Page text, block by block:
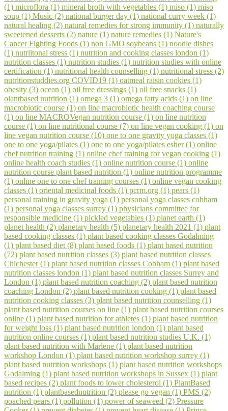
(1) microflora (1) mineral broth with vegetables (1) miso (1) miso
soup (1) Music (2) national burger day (1) national curry week (1)
natural healing (2) natural remedies for strong immunity (1) naturally
sweetened desserts (2) nature (1) nature remedies (1) Nature's
Cancer Fighting Foods (1) non GMO soybeans (1) noodle dishes
(1) nutriitonal stress (1) nutrition and cooking classes london (1)
nutrition classes (1) nutrition studies (1) nutrition studies with online
certification (1) nutritional health counselling (1) nutritional stress (2)
nutritionstuddies.org COVID19 (1) oatmeal raisin cookies (1)
obesity (3) ocean (1) oil free dressings (1) oil free snacks (1)
olantbased nutrition (1) omega 3 (1) omega fatty acids (1) on line
macrobiotic course (1) on line macrobiotic health coaching course
(1) on line MACROVegan nutrition course (1) on line nutrition
course (1) on line nutritional course (7) on line vegan cooking (1) on
line vegan nutrition course (10) one to one gravity yoga classes (1)
one to one yoga/pilates (1) one to one yoga/pilates esher (1) online
chef nutrition training (1) online chef training for vegan cooking (1)
online health coach studies (1) online nutrition course (1) online
nutrition course plant based nutrition (1) online nutrition programme
(1) online one to one chef training courses (1) online vegan cooking
classes (1) oriental medicinal foods (1) pcrm.org (1) pears (1)
personal training in gravity yoga (1) personal yoga classes cobham
(1) personal yoga classes surrey (1) physicians committee for
responsible medicine (1) pickled vegetables (1) planet earth (1)
planet health (2) planetary health (5) planetary health 2021 (1) plant
based cooking classes (1) plant based cooking classes Godalming
(1) plant based diet (8) plant based foods (1) plant based nutrition
(72) plant based nutrition classes (3) plant based nutrition classes
Chichester (1) plant based nutrition classes Cobham (1) plant based
nutrition classes london (1) plant based nutrition classes Surrey and
London (1) plant based nutrition coaching (2) plant based nutrition
coaching London (2) plant based nutrition cooking (1) plant based
nutrition cooking classes (3) plant based nutrition counselling (1)
plant based nutrition courses on line (1) plant based nutrition courses
online (1) plant based nutrition for athletes (1) plant based nutrition
for weight loss (1) plant based nutrition london (1) plant based
nutrition online courses (1) plant based nutrition studies U.K. (1)
plant based nutrition with Marlene (1) plant based nutrition
workshop London (1) plant based nutrition workshop surrey (1)
plant based nutrition workshops (1) plant based nutrition workshops
Godalming (1) plant based nutrition workshops in Sussex (1) plant
based recipes (2) plant foods to lower cholesterol (1) PlantBased
nutrition (1) plantbasednutrition (2) please go vegan (1) PMS (2)
poached pears (1) pollution (1) power of seaweed (2) Pressure